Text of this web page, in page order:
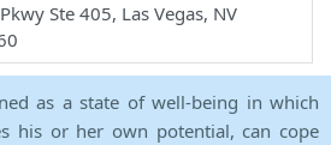
Ste 405, Las Vegas, NV
as a state of well-being in which
his or her own potential, can cope